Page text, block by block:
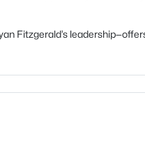
Fitzgerald’s